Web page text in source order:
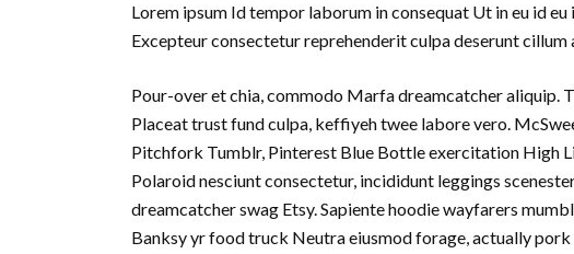
Lorem ipsum Id tempor laborum in consequat Ut in eu id
Excepteur consectetur reprehenderit culpa deserunt
Pour-over et chia, commodo Marfa dreamcatcher aliquip.
Placeat trust fund culpa, keffiyeh twee labore vero.
Pitchfork Tumblr, Pinterest Blue Bottle exercitation High
Polaroid nesciunt consectetur, incididunt leggings
dreamcatcher swag Etsy. Sapiente hoodie wayfarers
Banksy yr food truck Neutra eiusmod forage, actually